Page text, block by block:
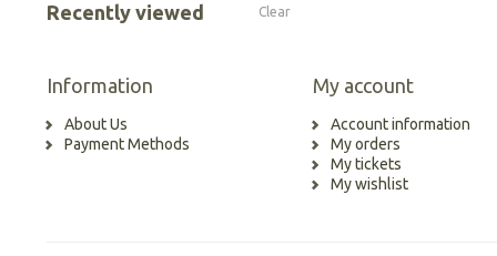
Recently viewed Clear
Information
About Us
Payment Methods
My account
Account information
My orders
My tickets
My wishlist